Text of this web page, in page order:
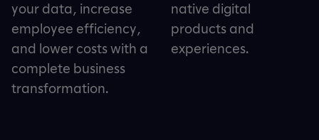
your data, increase
employee efficiency,
and lower costs with a
complete business
transformation.
native digital
products and
experiences.